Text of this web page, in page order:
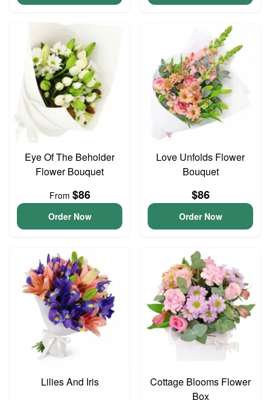
Eye Of The Beholder
Flower Bouquet
From $86
Order Now
Love Unfolds Flower
Bouquet
$86
Order Now
Lilies And Iris
Cottage Blooms Flower
Box